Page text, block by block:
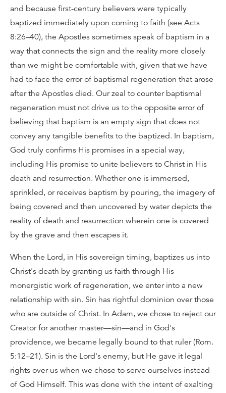
and because first-century believers were typically
baptized immediately upon coming to faith (see Acts
8:26–40), the Apostles sometimes speak of baptism in a
way that connects the sign and the reality more closely
than we might be comfortable with, given that we have
had to face the error of baptismal regeneration that arose
after the Apostles died. Our zeal to counter baptismal
regeneration must not drive us to the opposite error of
believing that baptism is an empty sign that does not
convey any tangible benefits to the baptized. In baptism,
God truly confirms His promises in a special way,
including His promise to unite believers to Christ in His
death and resurrection. Whether one is immersed,
sprinkled, or receives baptism by pouring, the imagery of
being covered and then uncovered by water depicts the
reality of death and resurrection wherein one is covered
by the grave and then escapes it.
When the Lord, in His sovereign timing, baptizes us into
Christ's death by granting us faith through His
monergistic work of regeneration, we enter into a new
relationship with sin. Sin has rightful dominion over those
who are outside of Christ. In Adam, we chose to reject our
Creator for another master—sin—and in God's
providence, we became legally bound to that ruler (Rom.
5:12–21). Sin is the Lord's enemy, but He gave it legal
rights over us when we chose to serve ourselves instead
of God Himself. This was done with the intent of exalting